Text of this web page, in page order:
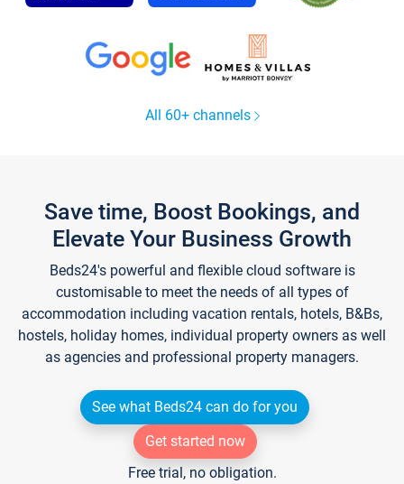
All 60+ channels
Save time, Boost Bookings, and
Elevate Your Business Growth
Beds24's powerful and flexible cloud software is
customisable to meet the needs of all types of
accommodation including vacation rentals, hotels, B&Bs,
hostels, holiday homes, individual property owners as well
as agencies and professional property managers.
See what Beds24 can do for you
Get started now
Free trial, no obligation.